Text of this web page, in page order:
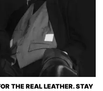
THE REAL LEATHER. STAY